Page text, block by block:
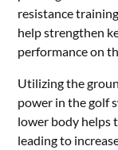
resistance
help strengthen
performance on
Utilizing the
power in the golf
lower body helps
leading to